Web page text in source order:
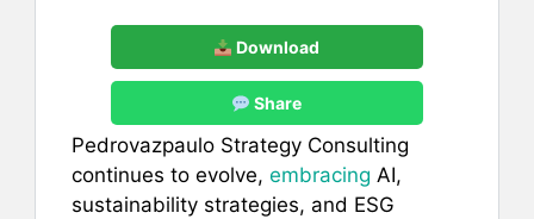
Download
Share
Pedrovazpaulo Strategy Consulting
continues to evolve, embracing AI,
sustainability strategies, and ESG